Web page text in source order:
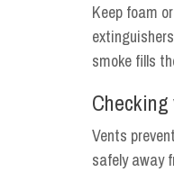
Keep foam
smoke fills
Vents
safely away